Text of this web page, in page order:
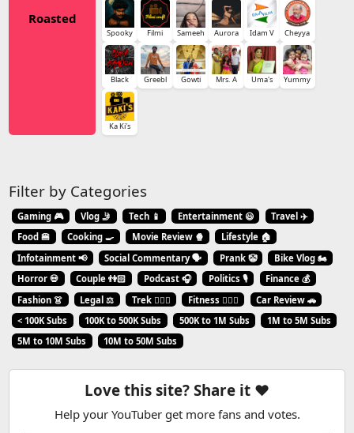
Roasted
Spooky Filmi Sameeh Aurora Idam V Cheyya
Black Greebl Gowti Mrs. A Uma's Yummy
Ka Ki's
Filter by Categories
Gaming 🎮 Vlog 🤳 Tech 📱 Entertainment 😃
Travel ✈️
Food 🍔
Cooking 🍳 Movie Review 🍿
Lifestyle 🏠
Infotainment 📢
Social Commentary 🗣️ Prank 🤡
Bike Vlog 🏍️
Horror 💀
Couple 👫🏻 Podcast 🎧 Politics 🎙️
Finance 💰
Fashion 👗
Legal ⚖️ Trek 🧗🏼‍♂️ Fitness 🏋🏻‍♂️
Car Review 🚗
< 100K Subs
100K to 500K Subs 500K to 1M Subs
1M to 5M Subs
5M to 10M Subs
10M to 50M Subs
Love this site? Share it ❤️
Help your YouTuber get more fans and votes.